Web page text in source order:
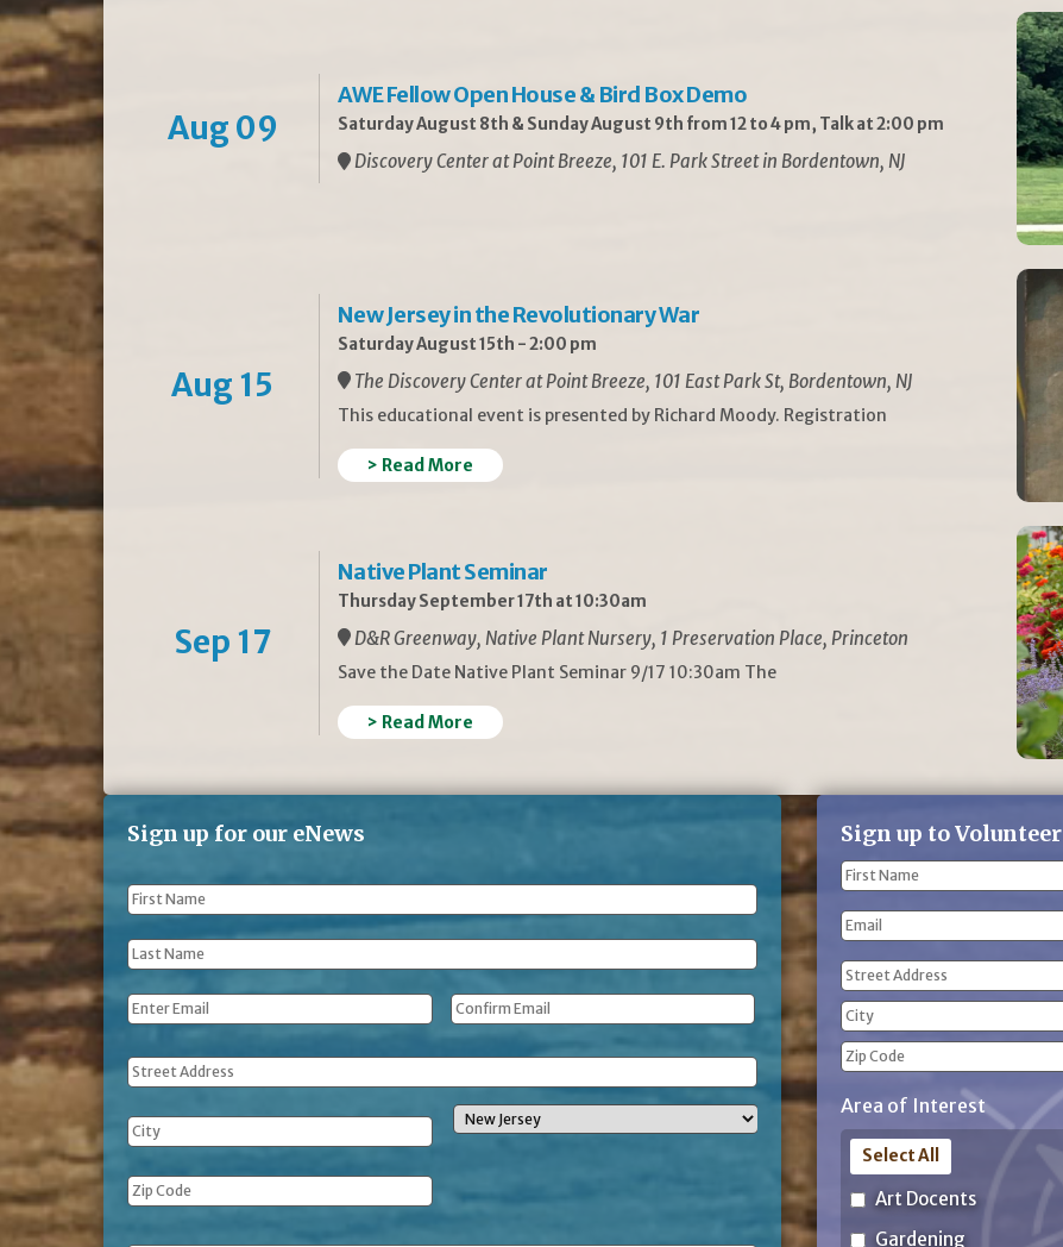
Aug 09
AWE Fellow Open House & Bird Box Demo
Saturday August 8th & Sunday August 9th from 12 to 4 pm, Talk at 2:00 pm
Discovery Center at Point Breeze, 101 E. Park Street in Bordentown, NJ
Aug 15
New Jersey in the Revolutionary War
Saturday August 15th - 2:00 pm
The Discovery Center at Point Breeze, 101 East Park St, Bordentown, NJ
This educational event is presented by Richard Moody. Registration
> Read More
Sep 17
Native Plant Seminar
Thursday September 17th at 10:30am
D&R Greenway, Native Plant Nursery, 1 Preservation Place, Princeton
Save the Date Native Plant Seminar 9/17 10:30am The
> Read More
Sign up for our eNews
First
Name *
Last
Name *
Email *
Address
Sign up to Volunteer
Name
First
Name
Email
Address
(Required)
Street
Address
City
Code
Area of Interest
Art Docents
Gardening
Select All